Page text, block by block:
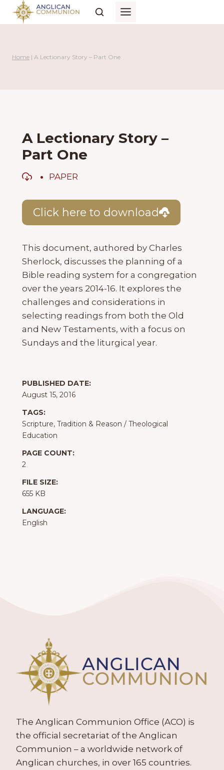
Skip
Home | A Lectionary Story – Part One
A Lectionary Story –
Part One
PAPER
Click here to download
This document, authored by Charles
Sherlock, discusses the planning of a
Bible reading system for a congregation
over the years 2014-16. It explores the
challenges and considerations in
selecting readings from both the Old
and New Testaments, with a focus on
Sundays and the liturgical year.
PUBLISHED DATE:
August 15, 2016
TAGS:
Scripture, Tradition & Reason / Theological
Education
PAGE COUNT:
2
FILE SIZE:
655 KB
LANGUAGE:
English
The Anglican Communion Office (ACO) is
the official secretariat of the Anglican
Communion – a worldwide network of
Anglican churches, in over 165 countries.